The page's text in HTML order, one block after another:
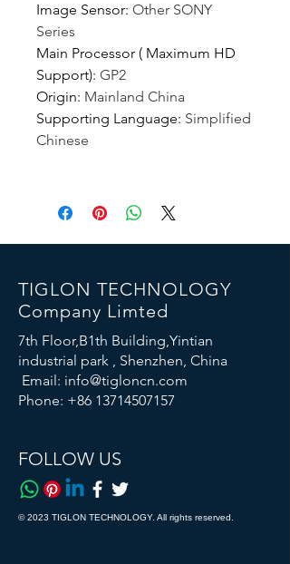
Image Sensor: Other SONY
Series
Main Processor ( Maximum HD
Support): GP2
Origin: Mainland China
Supporting Language: Simplified
Chinese
TIGLON TECHNOLOGY
Company Limted
7th Floor,B1th Building,Yintian
industrial park , Shenzhen, China
Email: info@tigloncn.com
Phone: +86 13714507157
FOLLOW US
© 2023 TIGLON TECHNOLOGY. All rights reserved.